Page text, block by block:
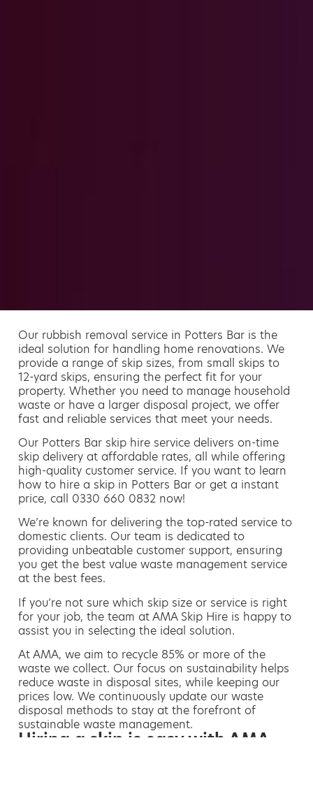
Our rubbish removal service in Potters Bar is the
ideal solution for handling home renovations. We
provide a range of skip sizes, from small skips to
12-yard skips, ensuring the perfect fit for your
property. Whether you need to manage household
waste or have a larger disposal project, we offer
fast and reliable services that meet your needs.
Our Potters Bar skip hire service delivers on-time
skip delivery at affordable rates, all while offering
high-quality customer service. If you want to learn
how to hire a skip in Potters Bar or get a instant
price, call 0330 660 0832 now!
We’re known for delivering the top-rated service to
domestic clients. Our team is dedicated to
providing unbeatable customer support, ensuring
you get the best value waste management service
at the best fees.
If you’re not sure which skip size or service is right
for your job, the team at AMA Skip Hire is happy to
assist you in selecting the ideal solution.
At AMA, we aim to recycle 85% or more of the
waste we collect. Our focus on sustainability helps
reduce waste in disposal sites, while keeping our
prices low. We continuously update our waste
disposal methods to stay at the forefront of
sustainable waste management.
Hiring a skip is easy with AMA